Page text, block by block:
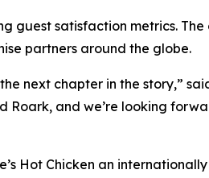
guest satisfaction metrics.
partners around the globe.
chapter in the story,” said
and we’re looking
Hot Chicken an